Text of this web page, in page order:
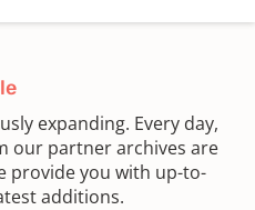
expanding. Every day,
our partner archives are
provide you with up-to-
additions.